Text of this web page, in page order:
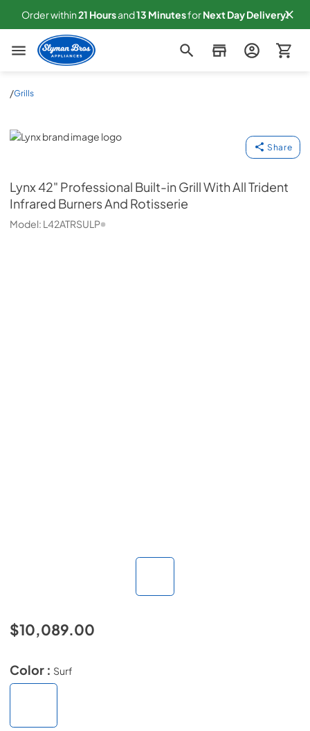
Order within21 Hoursand13 MinutesforNextDay Delivery!
Slyman Bros
/Grills
Lynx
Share
Lynx42" Professional Built-in Grill With All Trident
Infrared Burners And Rotisserie
Model: L42ATRSULP
$10,089.00
Color : Surf